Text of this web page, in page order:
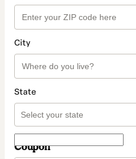
City
State
Coupon